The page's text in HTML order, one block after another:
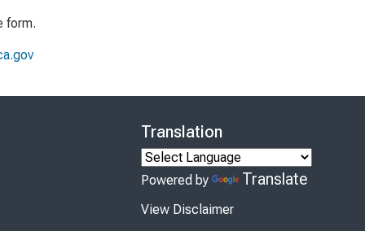
form.
Translation
Powered by Translate
View Disclaimer